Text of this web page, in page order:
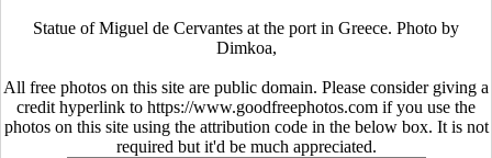
Statue of Miguel de Cervantes at the port in Greece. Photo by
Dimkoa,
All free photos on this site are public domain. Please consider giving a
credit hyperlink to https://www.goodfreephotos.com if you use the
photos on this site using the attribution code in the below box. It is not
required but it'd be much appreciated.